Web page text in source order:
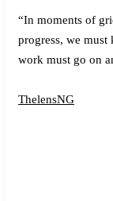
“In moments of
progress, we must
work must go on
ThelensNG